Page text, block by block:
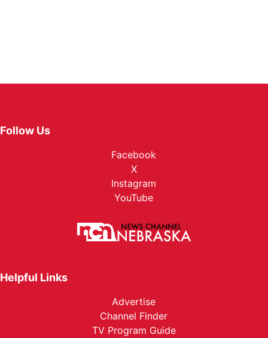
Follow Us
Facebook
X
Instagram
YouTube
Helpful Links
Advertise
Channel Finder
TV Program Guide